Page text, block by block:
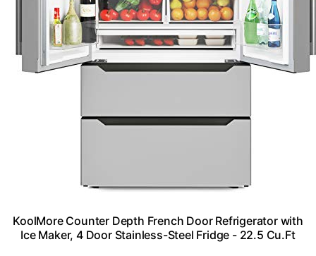
KoolMore Counter Depth French Door Refrigerator with
Ice Maker, 4 Door Stainless-Steel Fridge - 22.5 Cu.Ft